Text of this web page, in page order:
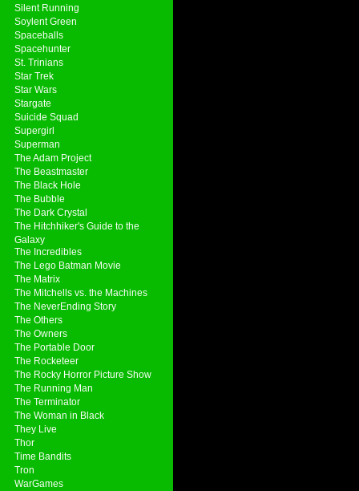
Silent Running
Soylent Green
Spaceballs
Spacehunter
St. Trinians
Star Trek
Star Wars
Stargate
Suicide Squad
Supergirl
Superman
The Adam Project
The Beastmaster
The Black Hole
The Bubble
The Dark Crystal
The Hitchhiker's Guide to the
Galaxy
The Incredibles
The Lego Batman Movie
The Matrix
The Mitchells vs. the Machines
The NeverEnding Story
The Others
The Owners
The Portable Door
The Rocketeer
The Rocky Horror Picture Show
The Running Man
The Terminator
The Woman in Black
They Live
Thor
Time Bandits
Tron
WarGames